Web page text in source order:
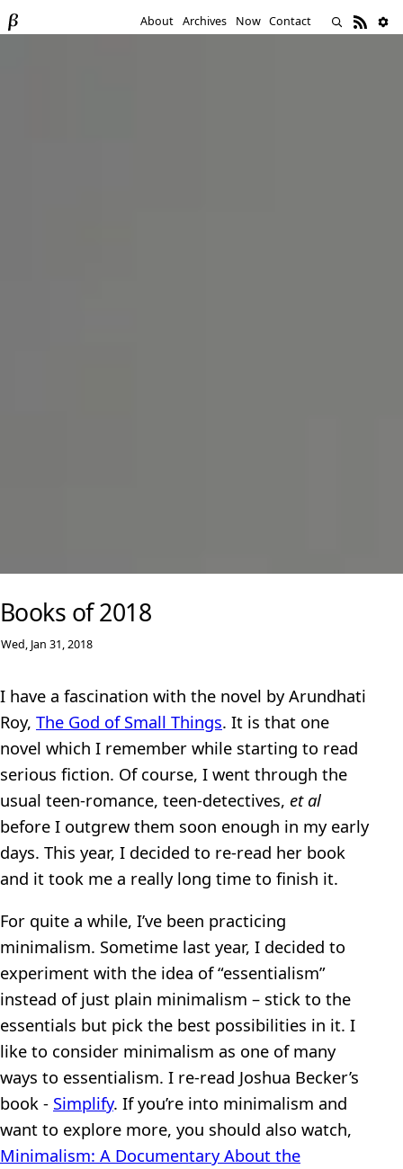
About Archives Now Contact
Books of 2018
Wed, Jan 31, 2018
I have a fascination with the novel by Arundhati
Roy, The God of Small Things. It is that one
novel which I remember while starting to read
serious fiction. Of course, I went through the
usual teen-romance, teen-detectives, et al
before I outgrew them soon enough in my early
days. This year, I decided to re-read her book
and it took me a really long time to finish it.
For quite a while, I’ve been practicing
minimalism. Sometime last year, I decided to
experiment with the idea of “essentialism”
instead of just plain minimalism – stick to the
essentials but pick the best possibilities in it. I
like to consider minimalism as one of many
ways to essentialism. I re-read Joshua Becker’s
book - Simplify. If you’re into minimalism and
want to explore more, you should also watch,
Minimalism: A Documentary About the